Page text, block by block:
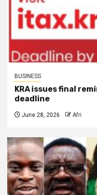
BUSINESS
KRA issues final
deadline
June 28, 2026 Afri